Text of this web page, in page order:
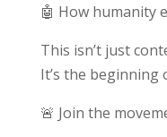
🤖 How humanity
This isn’t just
It’s the beginning
🚨 Join the